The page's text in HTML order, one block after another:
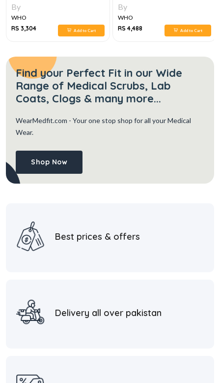
PROGRAM QUESTION AND
ANSWER, 7E
By
WHO
RS 3,304
Add to Cart
By
WHO
RS 4,488
Add to Cart
Find your Perfect Fit in our Wide
Range of Medical Scrubs, Lab
Coats, Clogs & many more...
WearMedfit.com - Your one stop shop for all your Medical
Wear.
Shop Now
Best prices & offers
Delivery all over pakistan